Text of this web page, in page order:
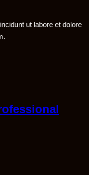
ut labore et dolore